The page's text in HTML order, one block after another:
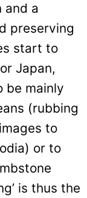
and a
preserving
start to
Japan,
be mainly
(rubbing
to
or to
is thus the